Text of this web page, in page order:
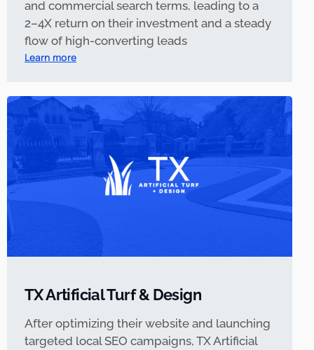
and commercial search terms, leading to a
2–4X return on their investment and a steady
flow of high-converting leads
Learn more
TX Artificial Turf & Design
After optimizing their website and launching
targeted local SEO campaigns, TX Artificial